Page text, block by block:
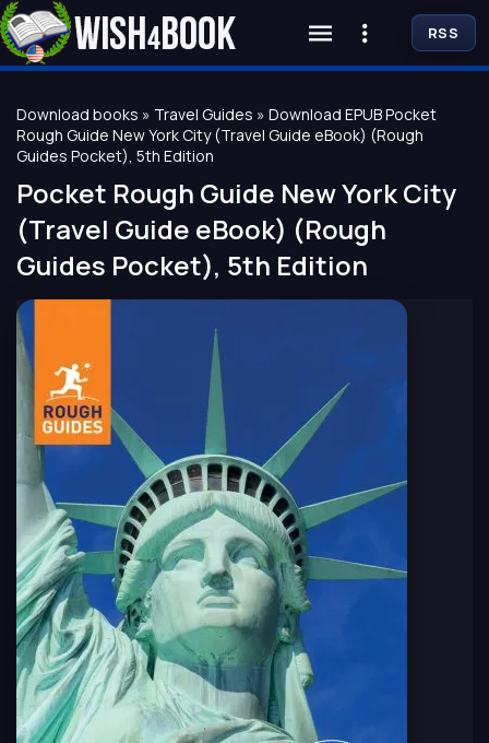
Download books » Travel Guides » Download EPUB Pocket
Rough Guide New York City (Travel Guide eBook) (Rough
Guides Pocket), 5th Edition
Pocket Rough Guide New York City
(Travel Guide eBook) (Rough
Guides Pocket), 5th Edition
RSS